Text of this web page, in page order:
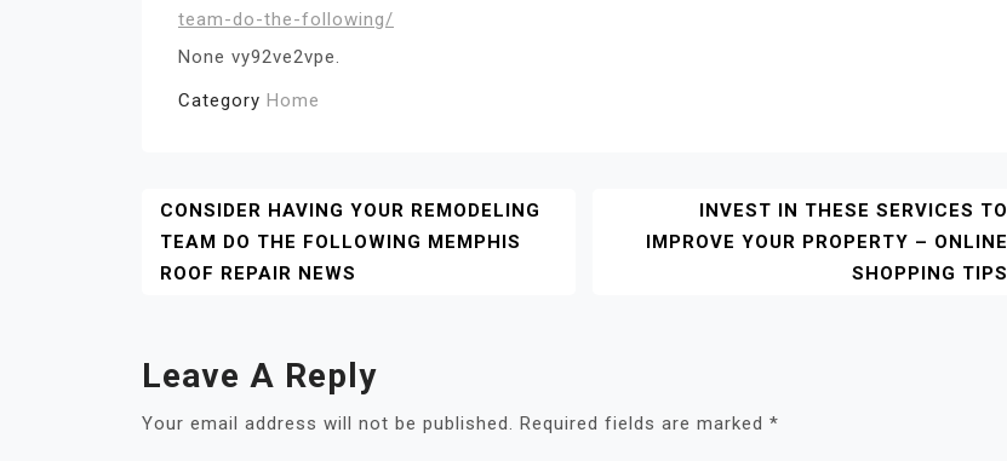
team-do-the-following/
None vy92ve2vpe.
Category Home
Post
Navigation
CONSIDER HAVING YOUR REMODELING
TEAM DO THE FOLLOWING MEMPHIS
ROOF REPAIR NEWS
INVEST IN THESE SERVICES TO
IMPROVE YOUR PROPERTY – ONLINE
SHOPPING TIPS
Leave A Reply
Your email address will not be published. Required fields are marked *